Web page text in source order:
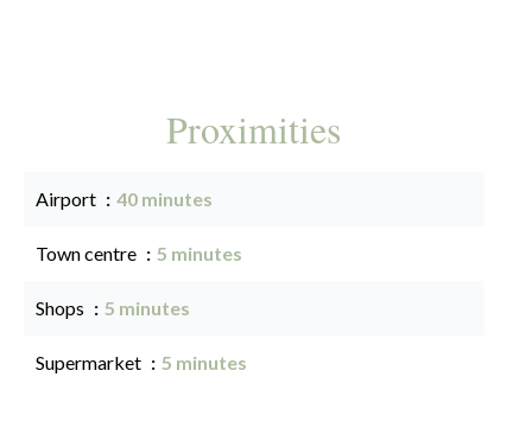
Proximities
Airport 40 minutes
Town centre 5 minutes
Shops 5 minutes
Supermarket 5 minutes